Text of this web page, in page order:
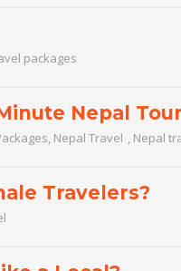
packages
Nepal
Nepal Travel Nepal
Travelers?